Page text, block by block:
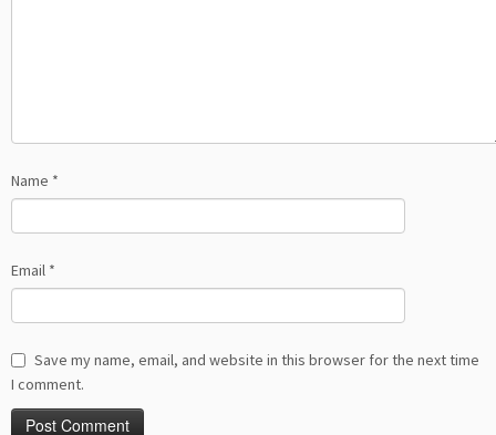
Name *
Email *
Save my name, email, and website in this browser for the next time
I comment.